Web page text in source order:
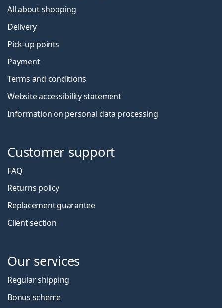
All about shopping
Delivery
Pick-up points
Payment
Terms and conditions
Website accessibility statement
Information on personal data processing
Customer support
FAQ
Returns policy
Replacement guarantee
Client section
Our services
Regular shipping
Bonus scheme